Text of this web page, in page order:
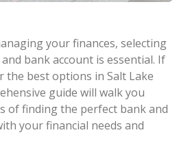
your finances, selecting
bank account is essential. If
the best options in Salt Lake
guide will walk you
of finding the perfect bank and
your financial needs and